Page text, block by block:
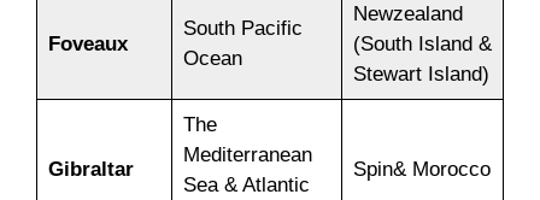
Foveaux
South Pacific
Ocean
Newzealand
(South Island &
Stewart Island)
Gibraltar
The
Mediterranean
Sea & Atlantic
Spin& Morocco